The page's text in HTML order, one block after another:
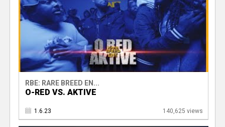
RBE: RARE BREED EN...
O-RED VS. AKTIVE
1.6.23 140,625 views